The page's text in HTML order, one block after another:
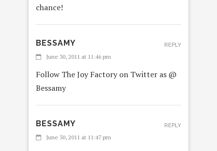
chance!
BESSAMY
June 30, 2011 at 11:46 pm
Follow The Joy Factory on Twitter as @
Bessamy
REPLY
BESSAMY
June 30, 2011 at 11:47 pm
REPLY